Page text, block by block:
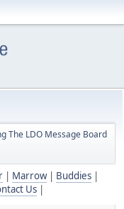
The LDO Message Board
| Marrow| Buddies|
Us